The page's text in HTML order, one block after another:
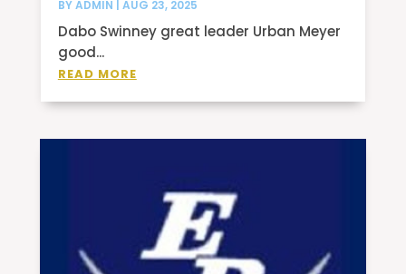
BYADMIN AUG 23, 2025
Dabo Swinney great leader Urban Meyer
good...
READ MORE